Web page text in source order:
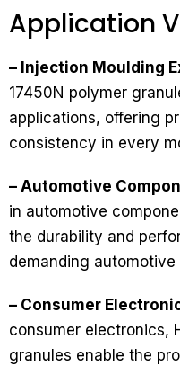
Application
– Injection Moulding
17450N polymer
applications, offering
consistency in every
– Automotive
in automotive
the durability and
demanding automotive
– Consumer
consumer electronics,
granules enable the